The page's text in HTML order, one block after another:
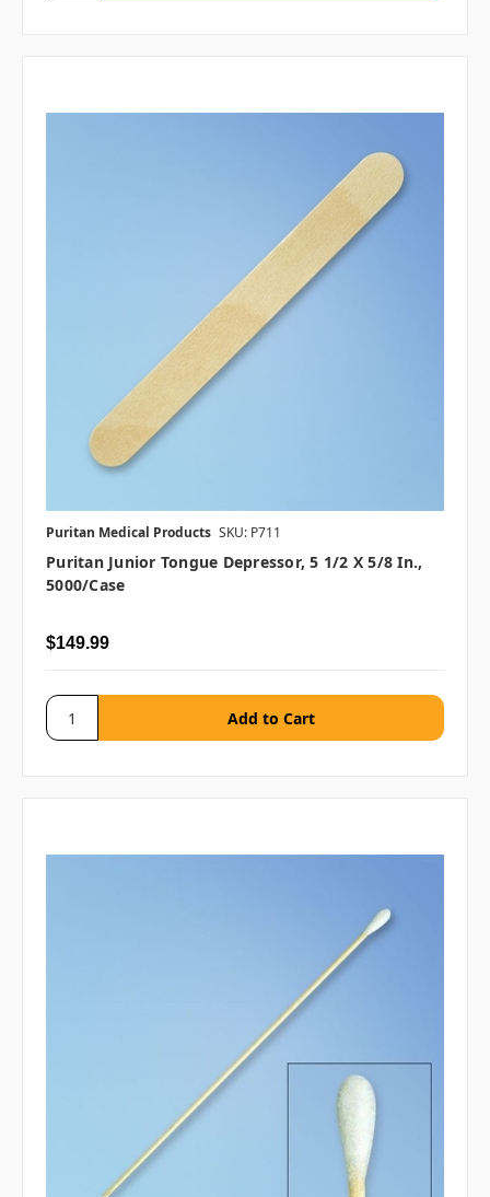
Puritan Medical Products SKU: P711
Puritan Junior Tongue Depressor, 5 1/2 X 5/8 In.,
5000/case
$149.99